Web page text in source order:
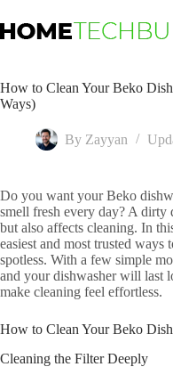
to
content
How to Clean Your Beko
Ways)
By Zayyan
Do you want your Beko
smell fresh every day? A dirty
but also affects cleaning. In
easiest and most trusted
spotless. With a few simple
and your dishwasher will last
make cleaning feel effortless.
How to Clean Your Beko
Cleaning the Filter Deeply